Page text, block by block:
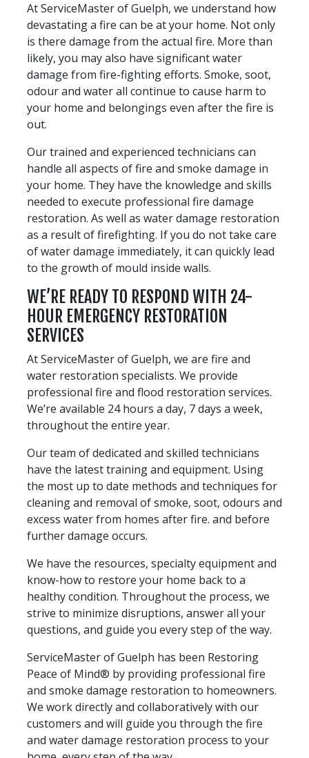
At ServiceMaster of Guelph, we understand how
devastating a fire can be at your home. Not only
is there damage from the actual fire. More than
likely, you may also have significant water
damage from fire-fighting efforts. Smoke, soot,
odour and water all continue to cause harm to
your home and belongings even after the fire is
out.
Our trained and experienced technicians can
handle all aspects of fire and smoke damage in
your home. They have the knowledge and skills
needed to execute professional fire damage
restoration. As well as water damage restoration
as a result of firefighting. If you do not take care
of water damage immediately, it can quickly lead
to the growth of mould inside walls.
WE’RE READY TO RESPOND WITH 24-
HOUR EMERGENCY RESTORATION
SERVICES
At ServiceMaster of Guelph, we are fire and
water restoration specialists. We provide
professional fire and flood restoration services.
We’re available 24 hours a day, 7 days a week,
throughout the entire year.
Our team of dedicated and skilled technicians
have the latest training and equipment. Using
the most up to date methods and techniques for
cleaning and removal of smoke, soot, odours and
excess water from homes after fire. and before
further damage occurs.
We have the resources, specialty equipment and
know-how to restore your home back to a
healthy condition. Throughout the process, we
strive to minimize disruptions, answer all your
questions, and guide you every step of the way.
ServiceMaster of Guelph has been Restoring
Peace of Mind® by providing professional fire
and smoke damage restoration to homeowners.
We work directly and collaboratively with our
customers and will guide you through the fire
and water damage restoration process to your